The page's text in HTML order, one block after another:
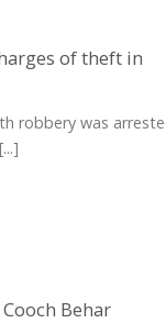
of theft in
robbery was
Behar